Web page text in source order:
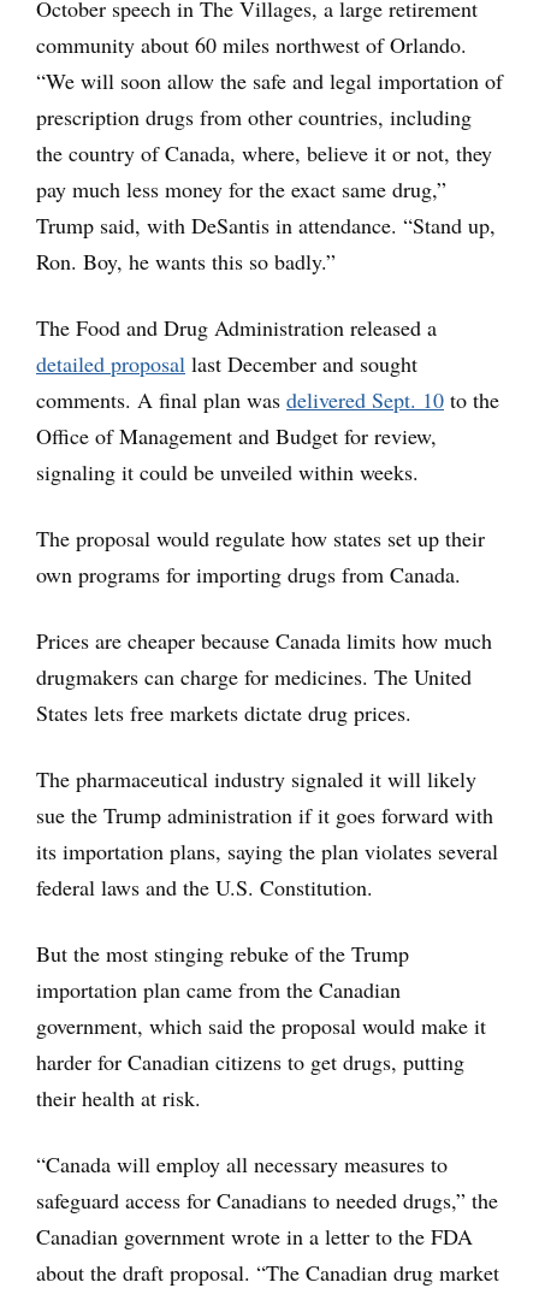
October speech in The Villages, a large retirement
community about 60 miles northwest of Orlando.
“We will soon allow the safe and legal importation of
prescription drugs from other countries, including
the country of Canada, where, believe it or not, they
pay much less money for the exact same drug,”
Trump said, with DeSantis in attendance. “Stand up,
Ron. Boy, he wants this so badly.”
The Food and Drug Administration released a
detailed proposal last December and sought
comments. A final plan was delivered Sept. 10 to the
Office of Management and Budget for review,
signaling it could be unveiled within weeks.
The proposal would regulate how states set up their
own programs for importing drugs from Canada.
Prices are cheaper because Canada limits how much
drugmakers can charge for medicines. The United
States lets free markets dictate drug prices.
The pharmaceutical industry signaled it will likely
sue the Trump administration if it goes forward with
its importation plans, saying the plan violates several
federal laws and the U.S. Constitution.
But the most stinging rebuke of the Trump
importation plan came from the Canadian
government, which said the proposal would make it
harder for Canadian citizens to get drugs, putting
their health at risk.
“Canada will employ all necessary measures to
safeguard access for Canadians to needed drugs,” the
Canadian government wrote in a letter to the FDA
about the draft proposal. “The Canadian drug market